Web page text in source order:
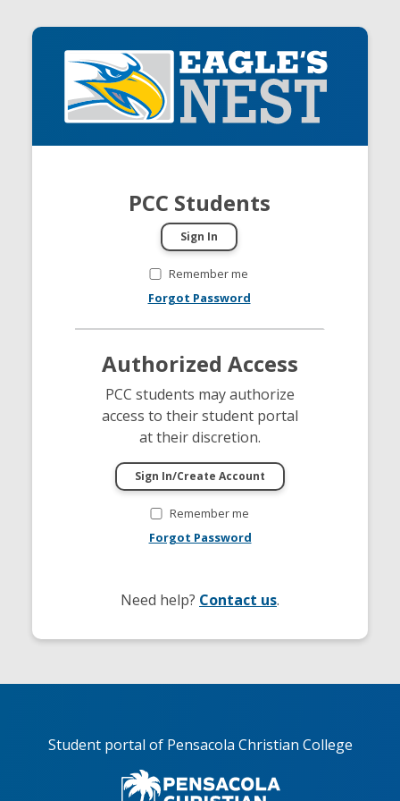
PCC Students
Remember me
Forgot Password
Authorized Access
PCC students may authorize
access to their student portal
at their discretion.
Remember me
Forgot Password
Need help? Contact us.
Student portal of Pensacola Christian College